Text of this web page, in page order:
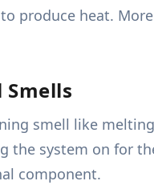
produce heat.
smell like
the system on for
component.